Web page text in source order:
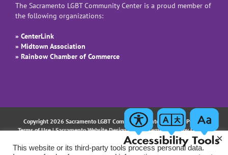
The Sacramento LGBT Community Center is a proud member of
the following organizations:
» CenterLink
» Midtown Association
» Rainbow Chamber of Commerce
Copyright 2026 Sacramento LGBT Community Center |Privacy Policy|
Terms of Use| Sacramento Website Design and Implementation byUptown
This website or its third-party tools process personal data.
×